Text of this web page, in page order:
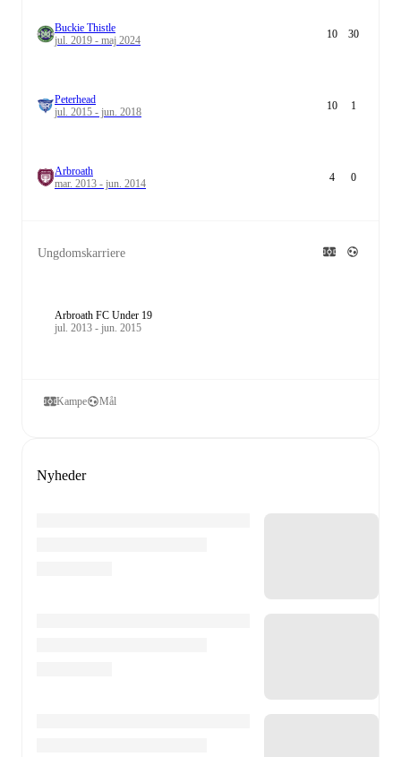
Buckie Thistle
jul. 2019 - maj 2024
10 30
Peterhead
jul. 2015 - jun. 2018
10 1
Arbroath
mar. 2013 - jun. 2014
4 0
Ungdomskarriere
Arbroath FC Under 19
jul. 2013 - jun. 2015
Kampe Mål
Nyheder